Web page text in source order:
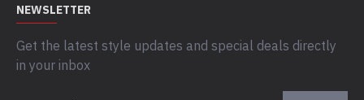
NEWSLETTER
Get the latest style updates and special deals directly
in your inbox